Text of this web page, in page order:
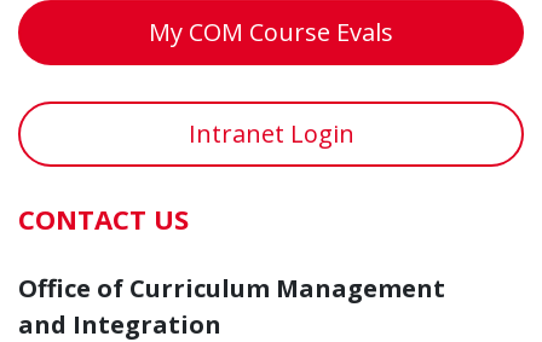
My COM Course Evals
Intranet Login
CONTACT US
Office of Curriculum Management
and Integration